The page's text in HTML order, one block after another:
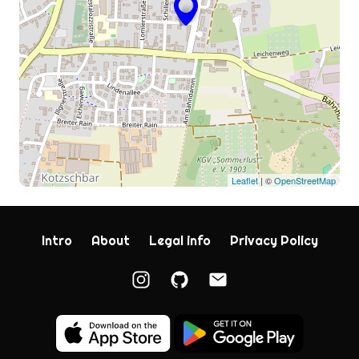
Leaflet| ©OpenStreetMap
Intro About Legal info Privacy Policy